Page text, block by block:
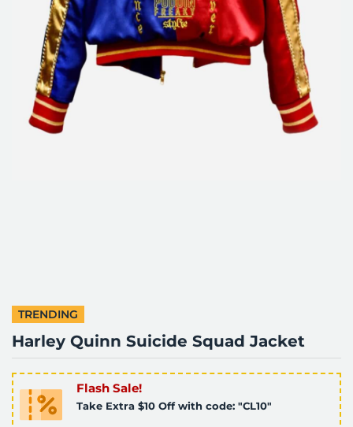
TRENDING
Harley Quinn Suicide Squad Jacket
Flash Sale!
Take Extra $10 Off with code: "CL10"